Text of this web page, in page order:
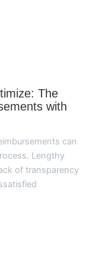
The
with
can
Lengthy
of transparency